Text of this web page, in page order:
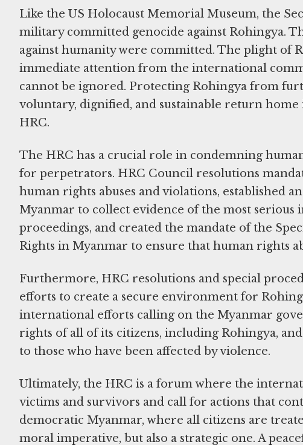
Like the US Holocaust Memorial Museum, the
military committed genocide against Rohingya.
against humanity were committed. The plight of
immediate attention from the international
cannot be ignored. Protecting Rohingya from
voluntary, dignified, and sustainable return
HRC.
The HRC has a crucial role in condemning
for perpetrators. HRC Council resolutions
human rights abuses and violations, established
Myanmar to collect evidence of the most
proceedings, and created the mandate of the
Rights in Myanmar to ensure that human rights
Furthermore, HRC resolutions and special
efforts to create a secure environment for
international efforts calling on the Myanmar
rights of all of its citizens, including Rohingya,
to those who have been affected by violence.
Ultimately, the HRC is a forum where the
victims and survivors and call for actions that
democratic Myanmar, where all citizens are
moral imperative, but also a strategic one. A